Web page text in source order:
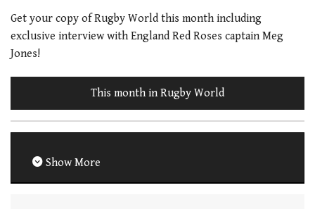
Get your copy of Rugby World this month including
exclusive interview with England Red Roses captain Meg
Jones!
This month in Rugby World
Show More